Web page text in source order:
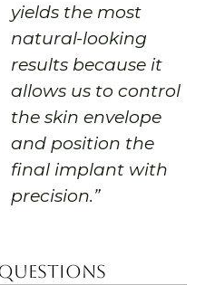
yields the most
natural-looking
results because it
allows us to control
the skin envelope
and position the
final implant with
precision.”